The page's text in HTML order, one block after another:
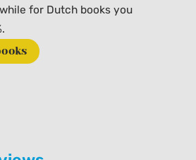
for Dutch books you